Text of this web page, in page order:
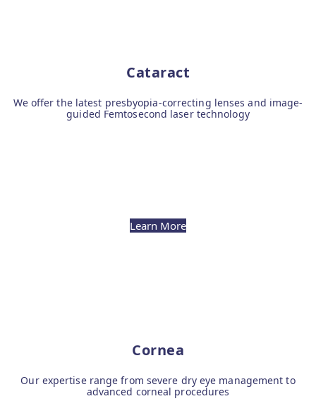
Cataract
We offer the latest presbyopia-correcting lenses and image-
guided Femtosecond laser technology
Learn More
Cornea
Our expertise range from severe dry eye management to
advanced corneal procedures